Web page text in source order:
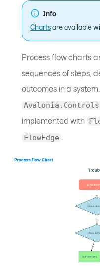
Info
Chartsare available
Process flow charts
sequences of steps,
outcomes in a
implemented with
FlowEdge